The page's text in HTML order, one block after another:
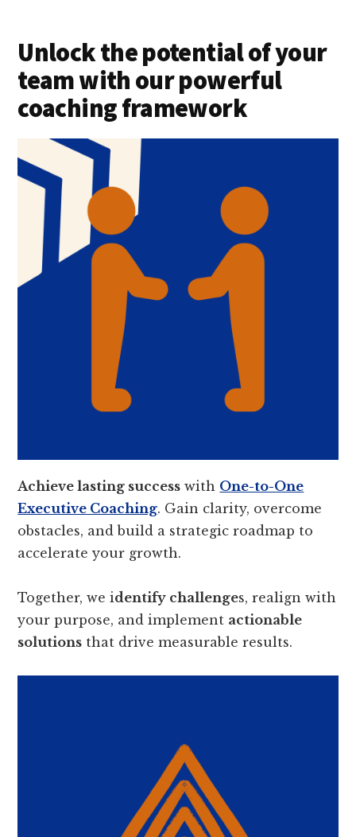
Unlock the potential of your
team with our powerful
coaching framework
Achieve lasting success with One-to-One
Executive Coaching. Gain clarity, overcome
obstacles, and build a strategic roadmap to
accelerate your growth.
Together, we identify challenges, realign with
your purpose, and implement actionable
solutions that drive measurable results.